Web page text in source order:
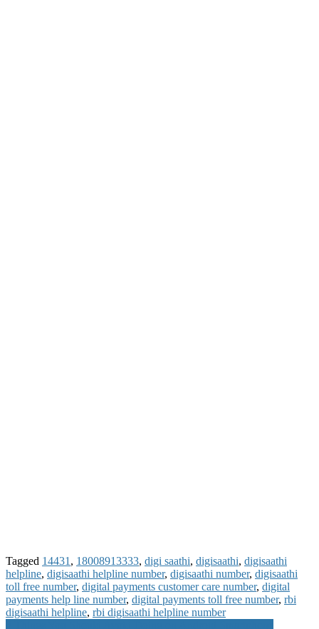
Tagged 14431, 18008913333, digi saathi, digisaathi, digisaathi
helpline, digisaathi helpline number, digisaathi number, digisaathi
toll free number, digital payments customer care number, digital
payments help line number, digital payments toll free number, rbi
digisaathi helpline, rbi digisaathi helpline number